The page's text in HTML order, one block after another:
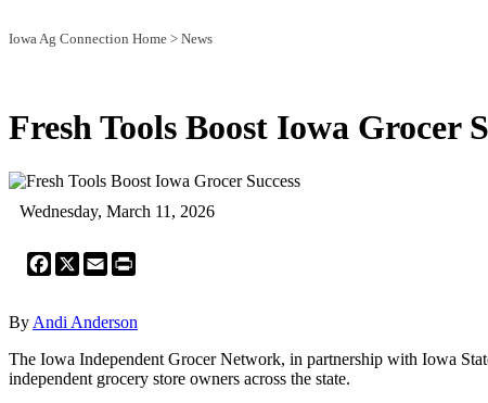
Iowa Ag Connection Home > News
Fresh Tools Boost Iowa Grocer
Wednesday, March 11, 2026
Facebook
X Email
By Andi Anderson
The Iowa Independent Grocer Network, in partnership with Iowa
independent grocery store owners across the state.